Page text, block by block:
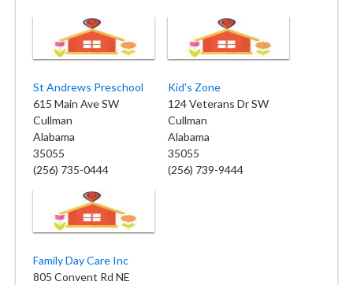
St Andrews Preschool
615 Main Ave SW
Cullman
Alabama
35055
(256) 735-0444
Kid's Zone
124 Veterans Dr SW
Cullman
Alabama
35055
(256) 739-9444
Family Day Care Inc
805 Convent Rd NE